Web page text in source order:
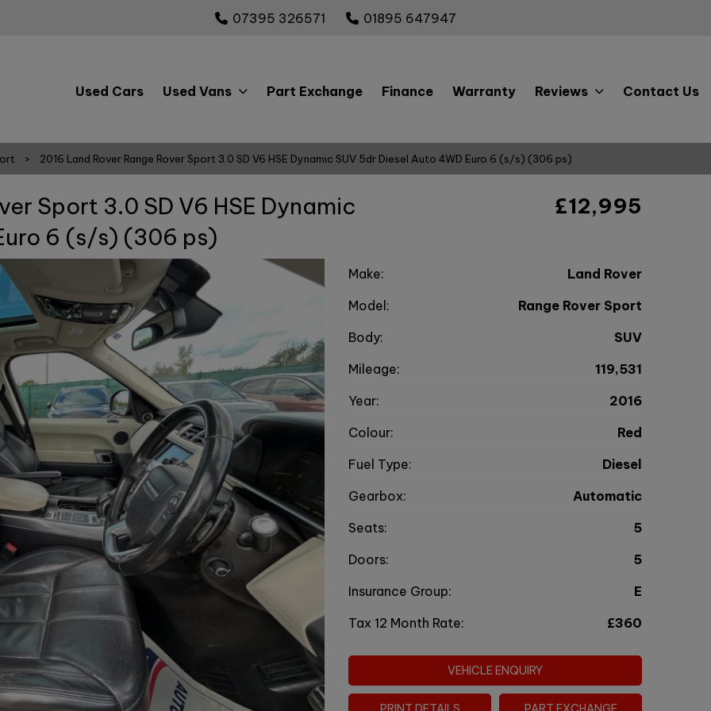
07395 326571 01895 647947
Used Cars Used Vans Part Exchange Finance Warranty Reviews Contact Us
2016 Land Rover Range Rover Sport 3.0 SD V6 HSE Dynamic SUV 5dr Diesel Auto 4WD Euro 6 (s/s) (306 ps)
Sport 3.0 SD V6 HSE Dynamic
6 (s/s) (306 ps)
£12,995
Make:
Land Rover
Model:
Range Rover Sport
Body:
SUV
Mileage:
119,531
Year:
2016
Colour:
Red
Fuel Type:
Diesel
Gearbox:
Automatic
Seats:
5
Doors:
5
Insurance Group:
E
Tax 12 Month Rate:
£360
VEHICLE ENQUIRY